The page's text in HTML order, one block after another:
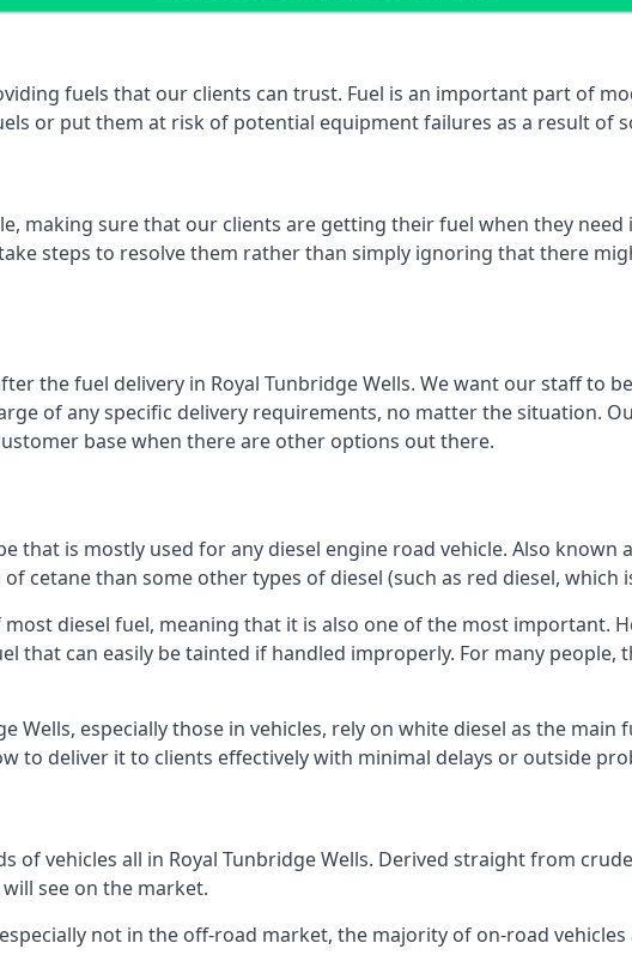
fuels that our clients can trust. Fuel is an important part of
or put them at risk of potential equipment failures as a result of
making sure that our clients are getting their fuel when they
steps to resolve them rather than simply ignoring that there
the fuel delivery in Royal Tunbridge Wells. We want our staff to
of any specific delivery requirements, no matter the situation.
base when there are other options out there.
that is mostly used for any diesel engine road vehicle. Also known
cetane than some other types of diesel (such as red diesel,
diesel fuel, meaning that it is also one of the most important.
that can easily be tainted if handled improperly. For many
Wells, especially those in vehicles, rely on white diesel as the main
to deliver it to clients effectively with minimal delays or outside
of vehicles all in Royal Tunbridge Wells. Derived straight from
see on the market.
not in the off-road market, the majority of on-road